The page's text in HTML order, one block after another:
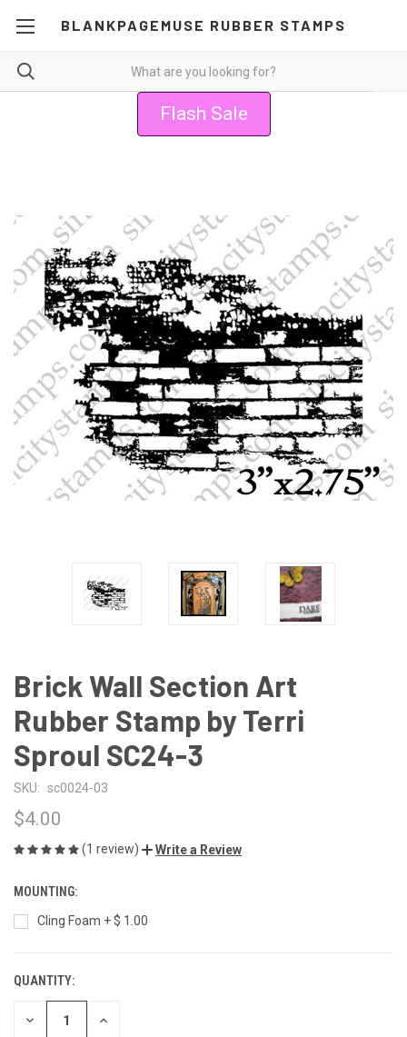
BLANKPAGEMUSE RUBBER STAMPS
Flash Sale
Brick Wall Section Art
Rubber Stamp by Terri
Sproul SC24-3
SKU: sc0024-03
$4.00
(1 review) Write a Review
MOUNTING:
Cling Foam + $ 1.00
CURRENT
STOCK:
QUANTITY:
DECREASE INCREASE